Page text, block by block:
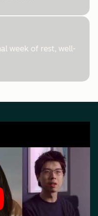
week of rest, well-